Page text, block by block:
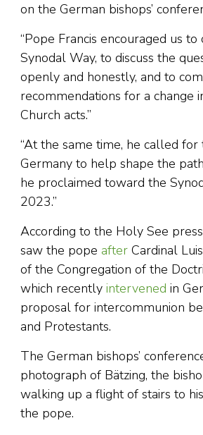
on the German bishops’
“Pope Francis encouraged us
Synodal Way, to discuss the
openly and honestly, and to
recommendations for a change
Church acts.”
“At the same time, he called for
Germany to help shape the
he proclaimed toward the
2023.”
According to the Holy See
saw the pope after Cardinal
of the Congregation of the
which recently intervened in
proposal for intercommunion
and Protestants.
The German bishops’
photograph of Bätzing, the
walking up a flight of stairs to
the pope.